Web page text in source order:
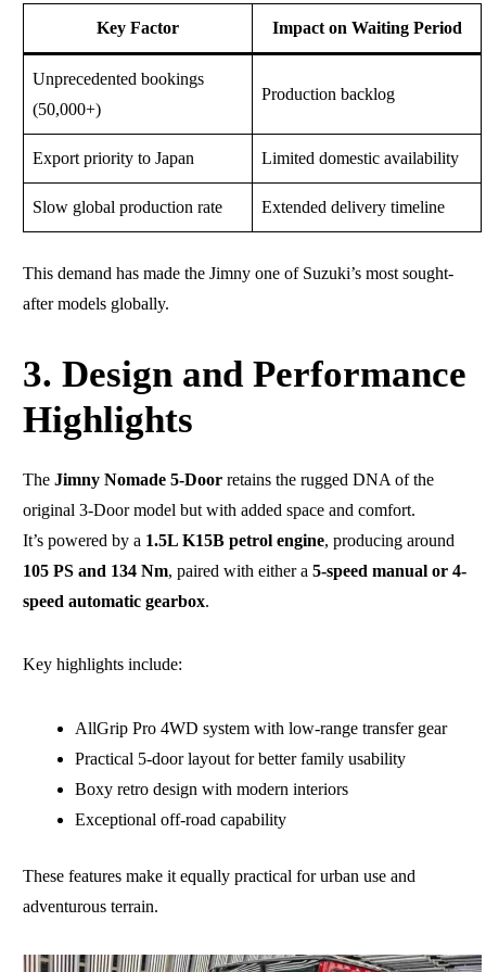
Key Factor Impact on Waiting Period
Unprecedented bookings
(50,000+)
Production backlog
Export priority to Japan Limited domestic availability
Slow global production rate Extended delivery timeline
This demand has made the Jimny one of Suzuki’s most sought-
after models globally.
3. Design and Performance
Highlights
The Jimny Nomade 5-Door retains the rugged DNA of the
original 3-Door model but with added space and comfort.
It’s powered by a 1.5L K15B petrol engine, producing around
105 PS and 134 Nm, paired with either a 5-speed manual or 4-
speed automatic gearbox.
Key highlights include:
AllGrip Pro 4WD system with low-range transfer gear
Practical 5-door layout for better family usability
Boxy retro design with modern interiors
Exceptional off-road capability
These features make it equally practical for urban use and
adventurous terrain.